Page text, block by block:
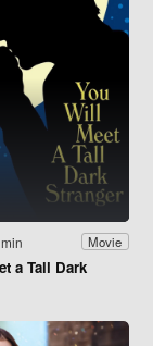
Movie
a Tall Dark